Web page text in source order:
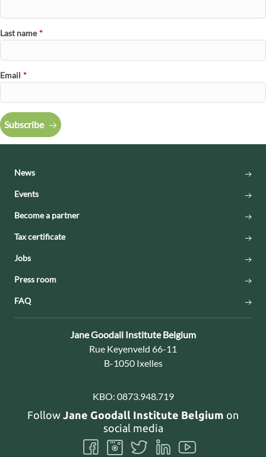
Last name *
Email *
Subscribe
News
Events
Become a partner
Tax certificate
Jobs
Press room
FAQ
Contact:
Jane Goodall Institute Belgium
Address:
Rue Keyenveld 66-11
B-1050 Ixelles
KBO: 0873.948.719
Follow Jane Goodall Institute Belgium on
social media
FollowFollowFollow
FollowFollow